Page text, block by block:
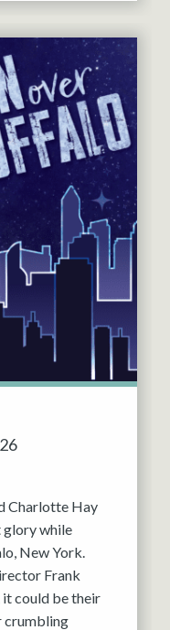
Charlotte Hay
glory while
New York.
Frank
it could be their
crumbling